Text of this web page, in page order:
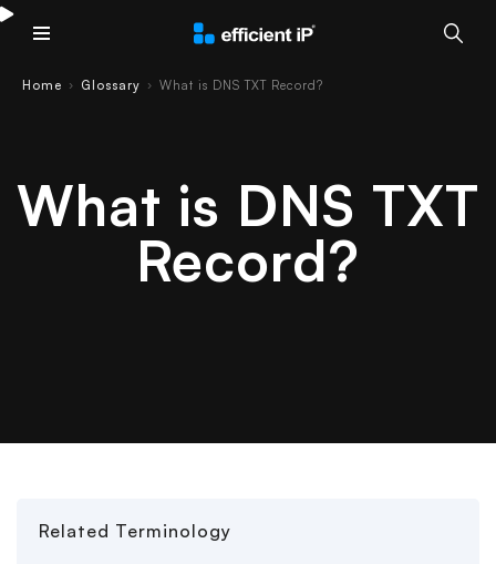
Home › Glossary › What is DNS TXT Record?
What is DNS TXT
Record?
Related Terminology